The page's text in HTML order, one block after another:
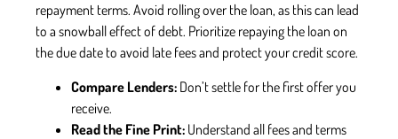
repayment terms. Avoid rolling over the loan, as this can lead
to a snowball effect of debt. Prioritize repaying the loan on
the due date to avoid late fees and protect your credit score.
Compare Lenders: Don’t settle for the first offer you
receive.
Read the Fine Print: Understand all fees and terms